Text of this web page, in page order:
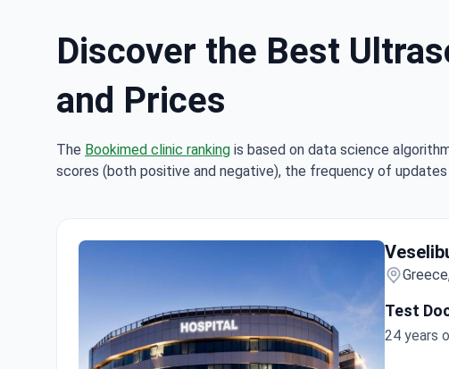
Discover the Best
and Prices
The Bookimed clinic ranking is based on data science
scores (both positive and negative), the frequency of
Test
24 years